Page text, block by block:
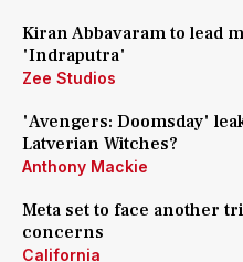
Kiran Abbavaram to lead
'Indraputra'
Zee Studios
'Avengers: Doomsday'
Latverian Witches?
Anthony Mackie
Meta set to face another
concerns
California